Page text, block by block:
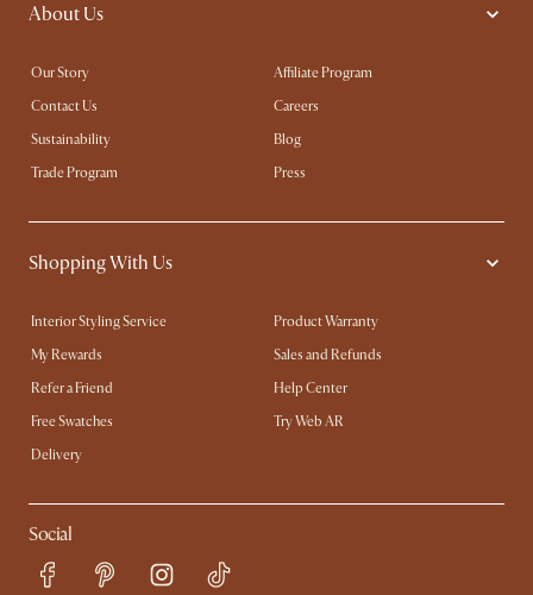
About Us
Our Story
Affiliate Program
Contact Us
Careers
Sustainability
Blog
Trade Program
Press
Shopping With Us
Interior Styling Service
Product Warranty
My Rewards​
Sales and Refunds
Refer a Friend
Help Center
Free Swatches
Try Web AR
Delivery
Social